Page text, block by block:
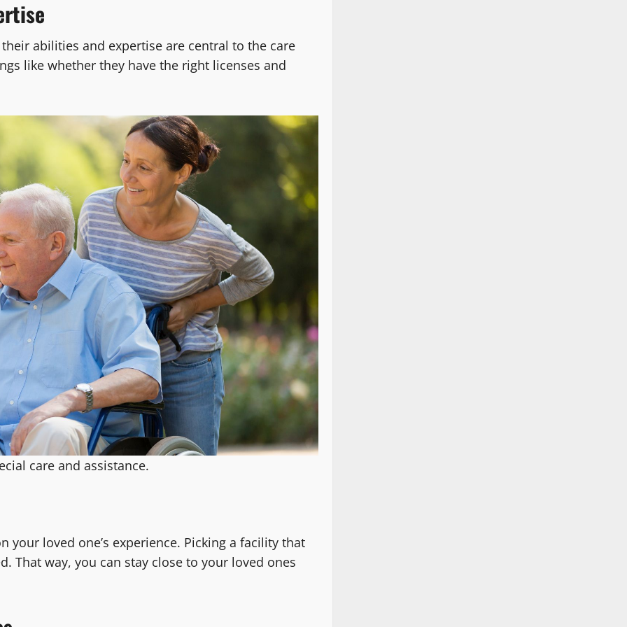
abilities and expertise are central to the care
like whether they have the right licenses and
care and assistance.
loved one’s experience. Picking a facility that
That way, you can stay close to your loved ones